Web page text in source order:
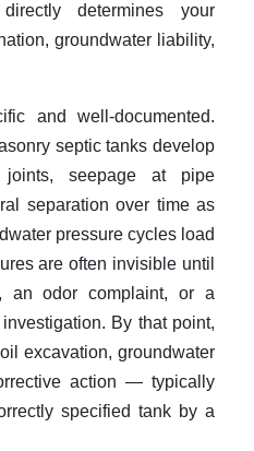
determines your
groundwater liability,
and well-documented.
septic tanks develop
joints, seepage at pipe
separation over time as
pressure cycles load
are often invisible until
an odor complaint, or a
By that point,
excavation, groundwater
action — typically
specified tank by a